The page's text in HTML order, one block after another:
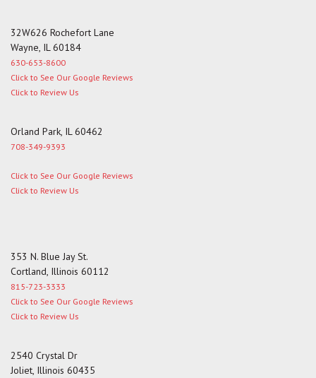
32W626 Rochefort Lane
Wayne, IL 60184
630-653-8600
Click to See Our Google Reviews
Click to Review Us
Orland Park, IL 60462
708-349-9393
Click to See Our Google Reviews
Click to Review Us
353 N. Blue Jay St.
Cortland, Illinois 60112
815-723-3333
Click to See Our Google Reviews
Click to Review Us
2540 Crystal Dr
Joliet, Illinois 60435